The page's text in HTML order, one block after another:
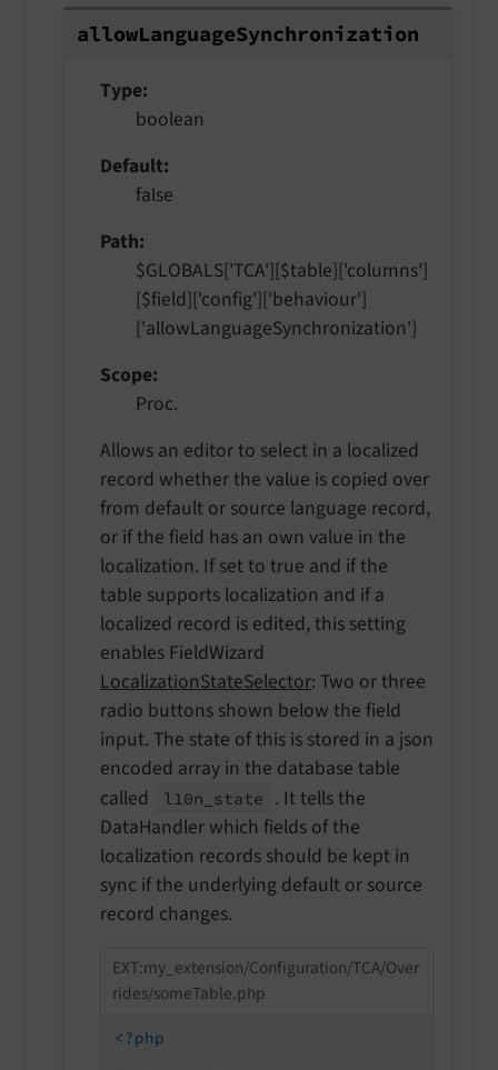
allowLanguageSynchronization
Type
boolean
Default
false
Path
$GLOBALS['TCA'][$table]['columns']
[$field]['config']['behaviour']
['allowLanguageSynchronization']
Scope
Proc.
Allows an editor to select in a localized
record whether the value is copied over
from default or source language record,
or if the field has an own value in the
localization. If set to true and if the
table supports localization and if a
localized record is edited, this setting
enables FieldWizard
LocalizationStateSelector: Two or three
radio buttons shown below the field
input. The state of this is stored in a json
encoded array in the database table
called
l10n_ state
. It tells the
DataHandler which fields of the
localization records should be kept in
sync if the underlying default or source
record changes.
EXT:my_extension/Configuration/TCA/Over
rides/someTable.php
<?php